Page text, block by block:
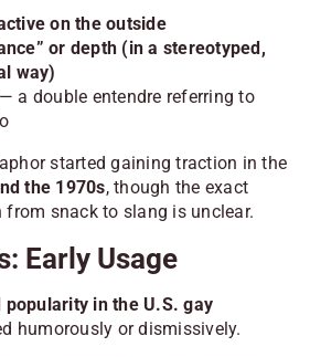
on the outside
or depth (in a stereotyped,
way)
— a double entendre referring to
started gaining traction in the
the 1970s, though the exact
snack to slang is unclear.
Early Usage
popularity in the U.S. gay
humorously or dismissively.